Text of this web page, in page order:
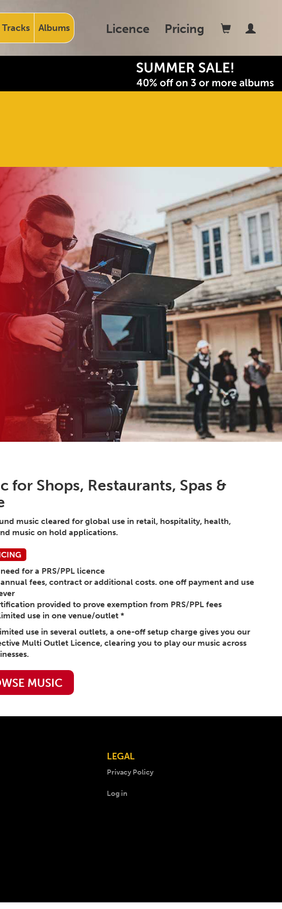
Tracks Albums Licence Pricing
for Shops, Restaurants, Spas &
music cleared for global use in retail, hospitality, health,
music on hold applications.
for a PRS/PPL licence
fees, contract or additional costs. one off payment and use
provided to prove exemption from PRS/PPL fees
use in one venue/outlet *
use in several outlets, a one-off setup charge gives you our
Multi Outlet Licence, clearing you to play our music across
MUSIC
LEGAL
Privacy Policy
Log in